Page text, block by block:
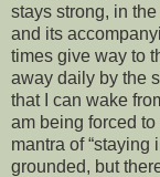
stays strong, in
and its
times give way to
away daily by the
that I can wake
am being forced
mantra of “staying
grounded, but